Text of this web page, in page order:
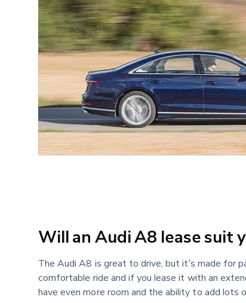
Will an Audi A8 lease suit
The Audi A8 is great to drive, but it’s made for
comfortable ride and if you lease it with an
have even more room and the ability to add lots